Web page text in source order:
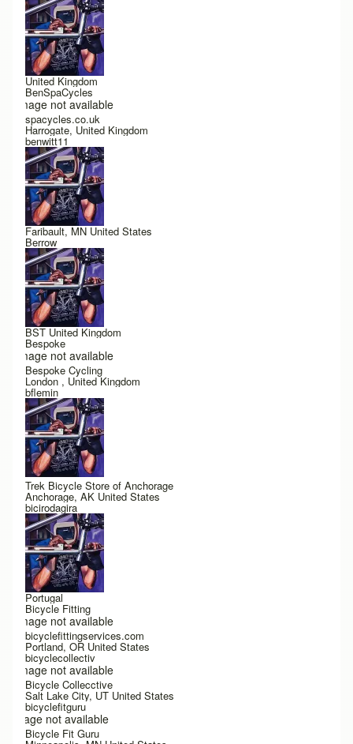
United Kingdom
BenSpaCycles
Image not available
spacycles.co.uk
Harrogate, United Kingdom
benwitt11
Faribault, MN United States
Berrow
BST United Kingdom
Bespoke
Image not available
Bespoke Cycling
London , United Kingdom
bflemin
Trek Bicycle Store of Anchorage
Anchorage, AK United States
bicirodagira
Portugal
Bicycle Fitting
Image not available
bicyclefittingservices.com
Portland, OR United States
bicyclecollectiv
Image not available
Bicycle Collecctive
Salt Lake City, UT United States
bicyclefitguru
Image not available
Bicycle Fit Guru